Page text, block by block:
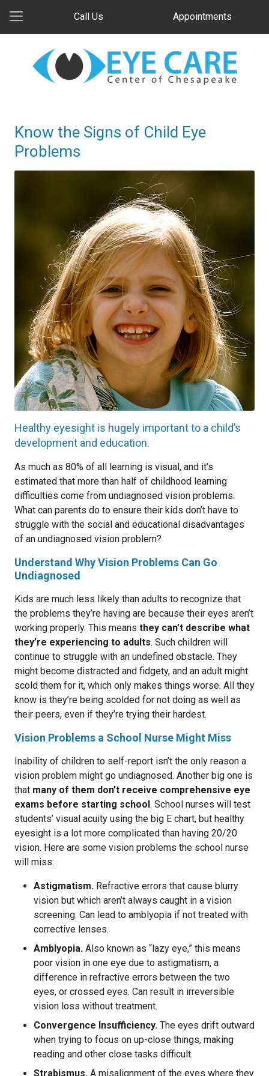
Call Us Appointments
Know the Signs of Child Eye
Problems
Healthy eyesight is hugely important to a child’s
development and education.
As much as 80% of all learning is visual, and it’s
estimated that more than half of childhood learning
difficulties come from undiagnosed vision problems.
What can parents do to ensure their kids don’t have to
struggle with the social and educational disadvantages
of an undiagnosed vision problem?
Understand Why Vision Problems Can Go
Undiagnosed
Kids are much less likely than adults to recognize that
the problems they’re having are because their eyes aren’t
working properly. This means they can’t describe what
they’re experiencing to adults. Such children will
continue to struggle with an undefined obstacle. They
might become distracted and fidgety, and an adult might
scold them for it, which only makes things worse. All they
know is they’re being scolded for not doing as well as
their peers, even if they’re trying their hardest.
Vision Problems a School Nurse Might Miss
Inability of children to self-report isn’t the only reason a
vision problem might go undiagnosed. Another big one is
that many of them don’t receive comprehensive eye
exams before starting school. School nurses will test
students’ visual acuity using the big E chart, but healthy
eyesight is a lot more complicated than having 20/20
vision. Here are some vision problems the school nurse
will miss:
Astigmatism. Refractive errors that cause blurry
vision but which aren’t always caught in a vision
screening. Can lead to amblyopia if not treated with
corrective lenses.
Amblyopia. Also known as “lazy eye,” this means
poor vision in one eye due to astigmatism, a
difference in refractive errors between the two
eyes, or crossed eyes. Can result in irreversible
vision loss without treatment.
Convergence Insufficiency. The eyes drift outward
when trying to focus on up-close things, making
reading and other close tasks difficult.
Strabismus. A misalignment of the eyes where they